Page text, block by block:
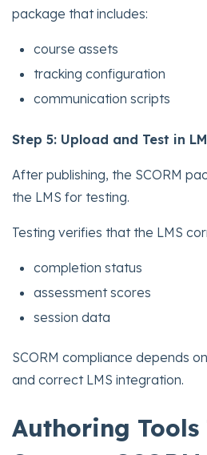
package that includes:
course assets
tracking configuration
communication scripts
Step 5: Upload and Test in
After publishing, the SCORM
the LMS for testing.
Testing verifies that the LMS
completion status
assessment scores
session data
SCORM compliance depends
and correct LMS integration.
Authoring Tools